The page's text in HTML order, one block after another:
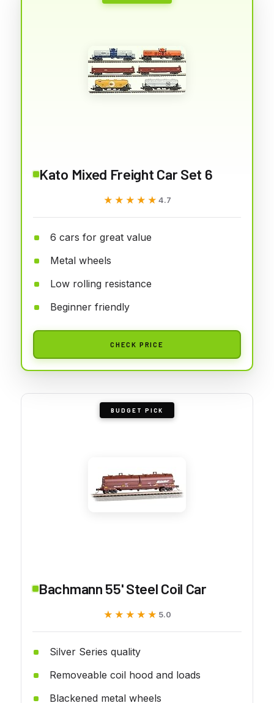
Kato Mixed Freight Car Set 6
★★★★★
★★★★★ 4.7
6 cars for great value
Metal wheels
Low rolling resistance
Beginner friendly
CHECK PRICE
BUDGET PICK
Bachmann 55' Steel Coil Car
★★★★★
★★★★★ 5.0
Silver Series quality
Removeable coil hood and loads
Blackened metal wheels